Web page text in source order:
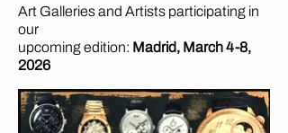
Art Galleries and Artists participating in
our
upcoming edition: Madrid, March 4-8,
2026